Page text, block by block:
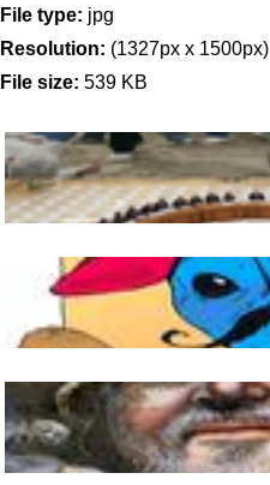
File type: jpg
Resolution: (1327px x 1500px)
File size: 539 KB